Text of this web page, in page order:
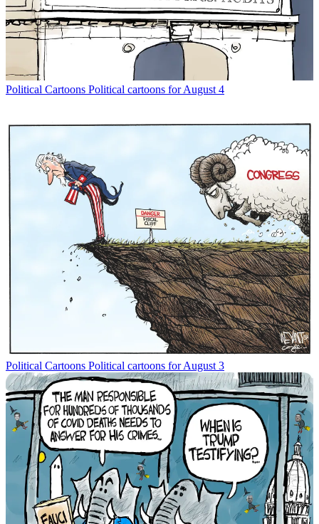
Political Cartoons Political cartoons for August 4
Political Cartoons Political cartoons for August 3